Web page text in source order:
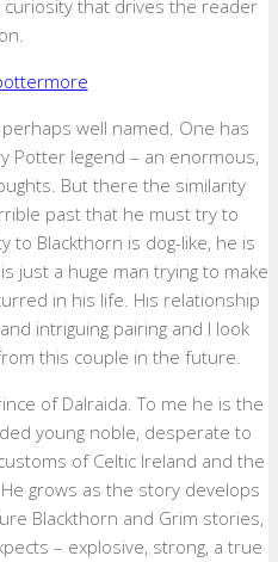
curiosity that drives the reader
on.
well named. One has
Potter legend – an enormous,
But there the similarity
past that he must try to
to Blackthorn is dog-like, he is
just a huge man trying to make
in his life. His relationship
intriguing pairing and I look
this couple in the future.
of Dalraida. To me he is the
young noble, desperate to
of Celtic Ireland and the
grows as the story develops
Blackthorn and Grim stories,
– explosive, strong, a true